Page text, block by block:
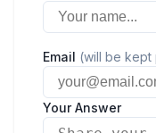
Email (will be kept
Your Answer